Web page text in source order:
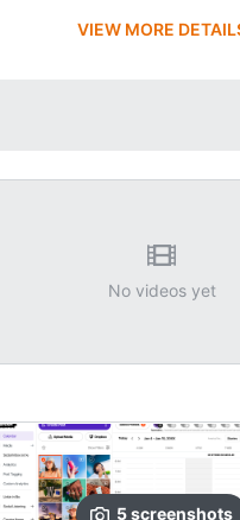
VIEW MORE
No videos yet
5screenshots